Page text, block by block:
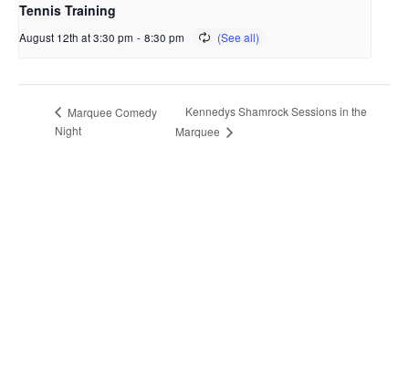
Tennis Training
August 12th at 3:30 pm - 8:30 pm
Marquee Comedy
Night
Kennedys Shamrock Sessions in the
Marquee